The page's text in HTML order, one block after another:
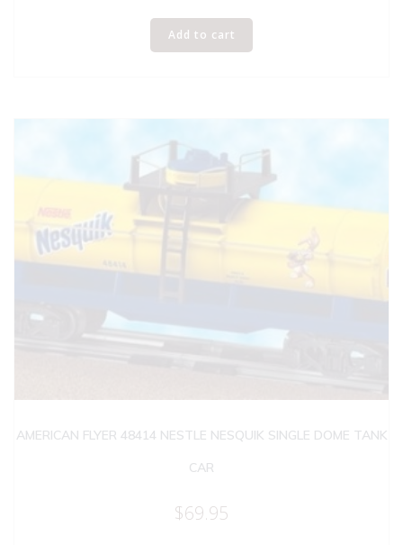
Add to cart
AMERICAN FLYER 48414 NESTLE NESQUIK SINGLE DOME TANK
CAR
$69.95